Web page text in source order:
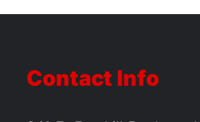
Contact Info